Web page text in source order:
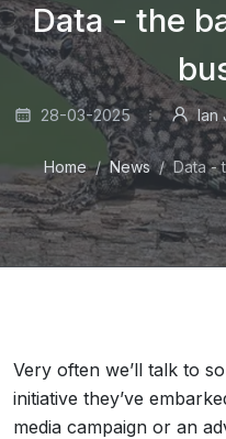
Data - the
28-03-2025 Ian
Home News Data -
Very often we’ll talk to
initiative they’ve
media campaign or an